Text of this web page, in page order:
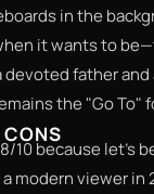
in the
it wants to
devoted father
the "Go To"
CONS
10 because let's
modern viewer